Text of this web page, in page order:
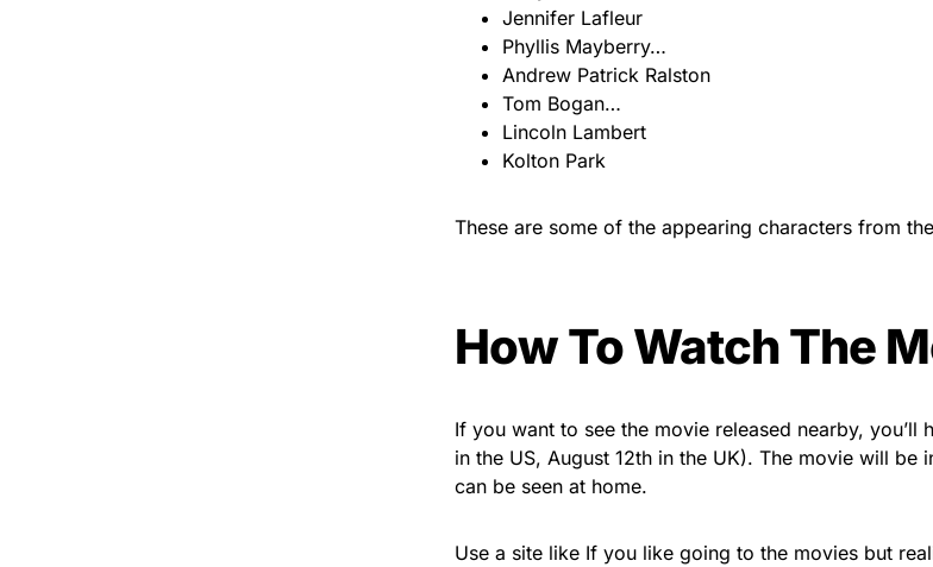
Jennifer Lafleur
Phyllis Mayberry…
Andrew Patrick Ralston
Tom Bogan…
Lincoln Lambert
Kolton Park
These are some of the appearing characters from
How To Watch The
If you want to see the movie released nearby,
in the US, August 12th in the UK). The movie will be
can be seen at home.
Use a site like If you like going to the movies but